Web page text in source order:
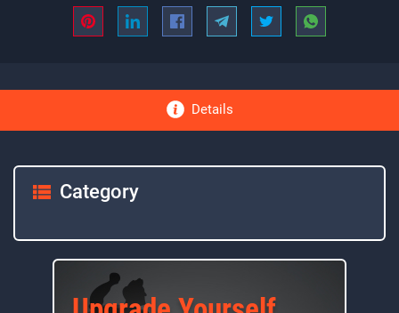
Details
Category